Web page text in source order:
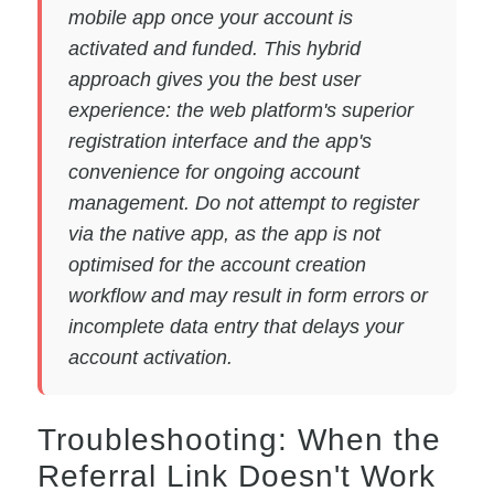
mobile app once your account is
activated and funded. This hybrid
approach gives you the best user
experience: the web platform's superior
registration interface and the app's
convenience for ongoing account
management. Do not attempt to register
via the native app, as the app is not
optimised for the account creation
workflow and may result in form errors or
incomplete data entry that delays your
account activation.
Troubleshooting: When the
Referral Link Doesn't Work